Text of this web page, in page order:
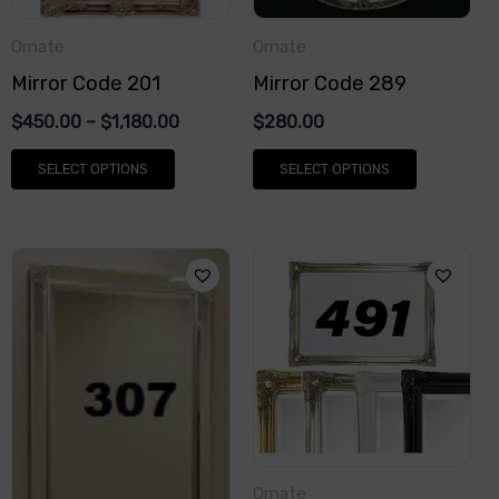
Mirror Code 201
$450.00 – $1,180.00
SELECT OPTIONS
options
chosen
on
the
page
Mirror Code 289
$280.00
SELECT OPTIONS
options
on
the
This
product
has
variants.
This
product
has
multiple
variants.